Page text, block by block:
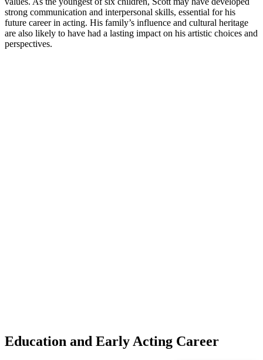
strong communication and interpersonal skills, essential for his
future career in acting. His family’s influence and cultural heritage
are also likely to have had a lasting impact on his artistic choices and
perspectives.
Education and Early Acting Career